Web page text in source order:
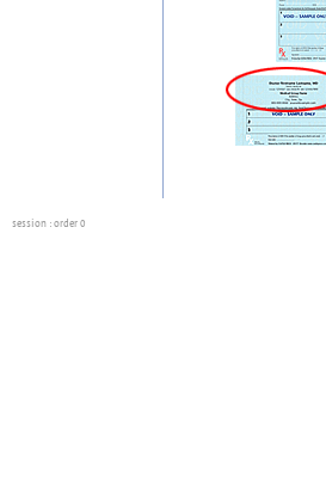
session : order 0